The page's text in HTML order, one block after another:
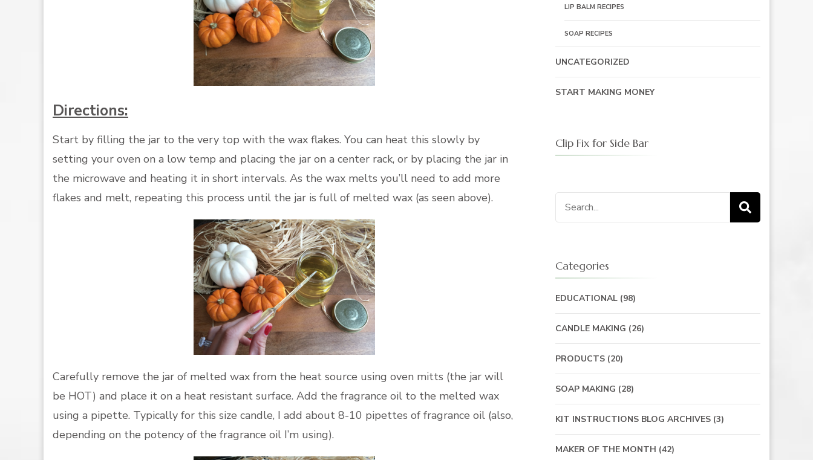
Directions:
Start by filling the jar to the very top with the wax flakes. You can heat this slowly by
setting your oven on a low temp and placing the jar on a center rack, or by placing the jar in
the microwave and heating it in short intervals. As the wax melts you’ll need to add more
flakes and melt, repeating this process until the jar is full of melted wax (as seen above).
Carefully remove the jar of melted wax from the heat source using oven mitts (the jar will
be HOT) and place it on a heat resistant surface. Add the fragrance oil to the melted wax
using a pipette. Typically for this size candle, I add about 8-10 pipettes of fragrance oil (also,
depending on the potency of the fragrance oil I’m using).
LIP BALM RECIPES
SOAP RECIPES
UNCATEGORIZED
START MAKING MONEY
Clip Fix for Side Bar
Search
for:
Categories
EDUCATIONAL(98)
CANDLE MAKING (26)
PRODUCTS(20)
SOAP MAKING (28)
KIT INSTRUCTIONS BLOG ARCHIVES(3)
MAKER OF THE MONTH (42)